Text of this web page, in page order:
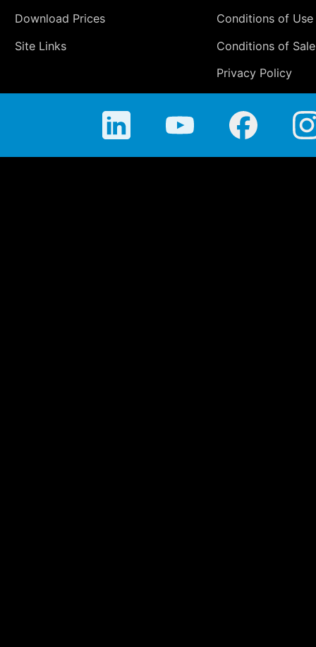
Download Prices
Site Links
Conditions of Use
Conditions of Sale
Privacy Policy